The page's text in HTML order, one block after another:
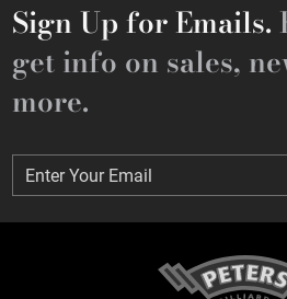
Sign Up for Emails.
get info on sales,
more.
Enter Your Email
Enter Your Email